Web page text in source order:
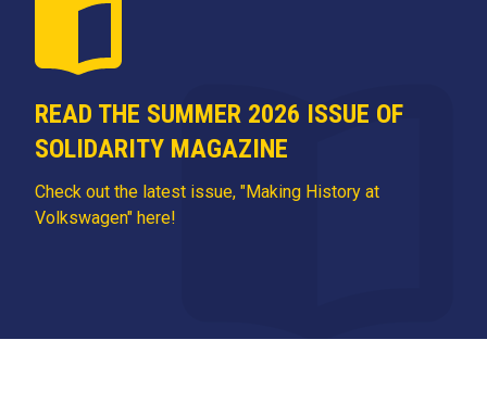
READ THE SUMMER 2026 ISSUE OF
SOLIDARITY MAGAZINE
Check out the latest issue, "Making History at
Volkswagen" here!